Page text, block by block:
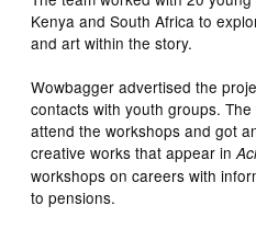
Kenya and South Africa to
and art within the story.
Wowbagger advertised the
contacts with youth groups.
attend the workshops and got
creative works that appear in
workshops on careers with
to pensions.